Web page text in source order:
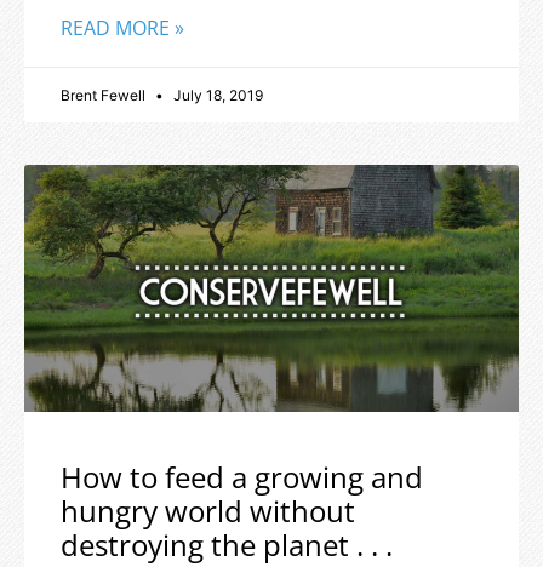
READ MORE »
Brent Fewell July 18, 2019
How to feed a growing and
hungry world without
destroying the planet . . .